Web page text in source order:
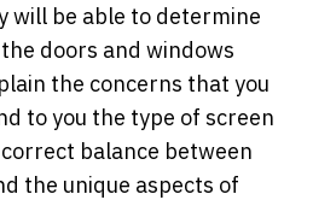
will be able to determine
doors and windows
the concerns that you
to you the type of screen
balance between
the unique aspects of